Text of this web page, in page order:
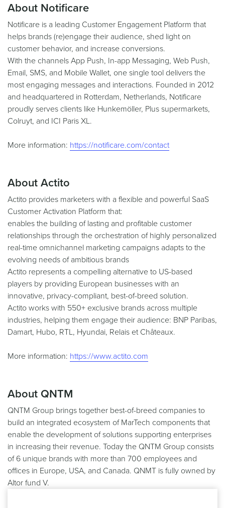
About Notificare
Notificare is a leading Customer Engagement Platform that
helps brands (re)engage their audience, shed light on
customer behavior, and increase conversions.
With the channels App Push, In-app Messaging, Web Push,
Email, SMS, and Mobile Wallet, one single tool delivers the
most engaging messages and interactions. Founded in 2012
and headquartered in Rotterdam, Netherlands, Notificare
proudly serves clients like Hunkemöller, Plus supermarkets,
Colruyt, and ICI Paris XL.
More information: https://notificare.com/contact
About Actito
Actito provides marketers with a flexible and powerful SaaS
Customer Activation Platform that:
enables the building of lasting and profitable customer
relationships through the orchestration of highly personalized
real-time omnichannel marketing campaigns adapts to the
evolving needs of ambitious brands
Actito represents a compelling alternative to US-based
players by providing European businesses with an
innovative, privacy-compliant, best-of-breed solution.
Actito works with 550+ exclusive brands across multiple
industries, helping them engage their audience: BNP Paribas,
Damart, Hubo, RTL, Hyundai, Relais et Châteaux.
More information: https://www.actito.com
About QNTM
QNTM Group brings together best-of-breed companies to
build an integrated ecosystem of MarTech components that
enable the development of solutions supporting enterprises
in increasing their revenue. Today the QNTM Group consists
of 6 unique brands with more than 700 employees and
offices in Europe, USA, and Canada. QNMT is fully owned by
Altor fund V.